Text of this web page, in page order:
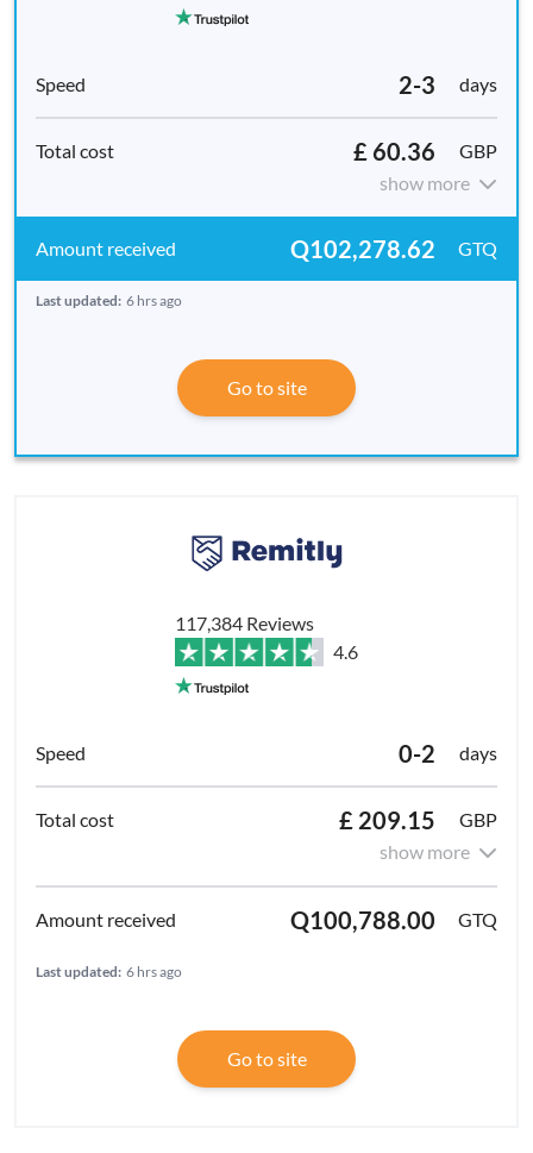
2-3 days
£ 60.36
GBP
show more
Q102,278.62 GTQ
Last updated: 6 hrs ago
Go to site
117,384 Reviews
4.6
0-2 days
£ 209.15
GBP
show more
Q100,788.00 GTQ
Last updated: 6 hrs ago
Go to site